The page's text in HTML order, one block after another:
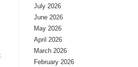
July 2026
June 2026
May 2026
April 2026
March 2026
February 2026